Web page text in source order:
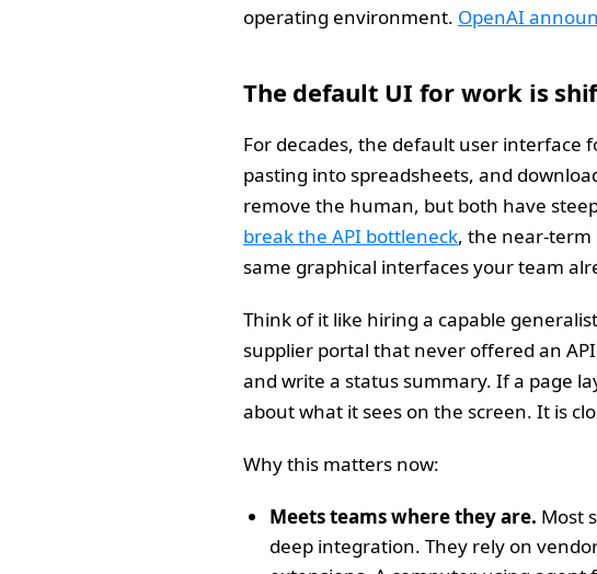
operating environment. OpenAI
The default UI for work is
For decades, the default user interface
pasting into spreadsheets, and
remove the human, but both have
break the API bottleneck, the near-
same graphical interfaces your team
Think of it like hiring a capable
supplier portal that never offered an
and write a status summary. If a page
about what it sees on the screen. It is
Why this matters now:
Meets teams where they are. Most
deep integration. They rely on